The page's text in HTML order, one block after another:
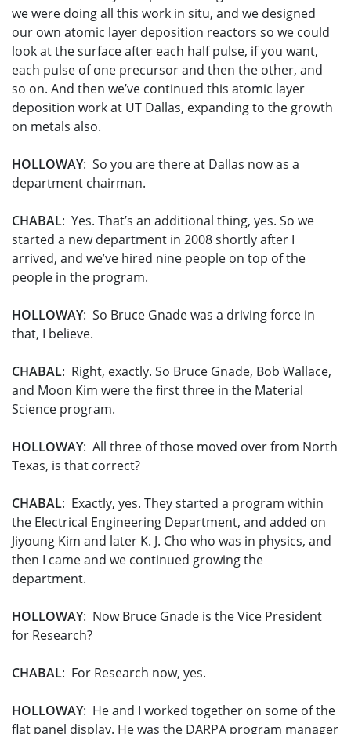
we were doing all this work in situ, and we designed
our own atomic layer deposition reactors so we could
look at the surface after each half pulse, if you want,
each pulse of one precursor and then the other, and
so on. And then we’ve continued this atomic layer
deposition work at UT Dallas, expanding to the growth
on metals also.
HOLLOWAY: So you are there at Dallas now as a
department chairman.
CHABAL: Yes. That’s an additional thing, yes. So we
started a new department in 2008 shortly after I
arrived, and we’ve hired nine people on top of the
people in the program.
HOLLOWAY: So Bruce Gnade was a driving force in
that, I believe.
CHABAL: Right, exactly. So Bruce Gnade, Bob Wallace,
and Moon Kim were the first three in the Material
Science program.
HOLLOWAY: All three of those moved over from North
Texas, is that correct?
CHABAL: Exactly, yes. They started a program within
the Electrical Engineering Department, and added on
Jiyoung Kim and later K. J. Cho who was in physics, and
then I came and we continued growing the
department.
HOLLOWAY: Now Bruce Gnade is the Vice President
for Research?
CHABAL: For Research now, yes.
HOLLOWAY: He and I worked together on some of the
flat panel display. He was the DARPA program manager